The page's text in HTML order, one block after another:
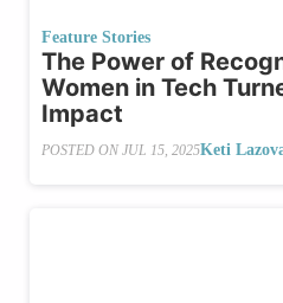
Feature Stories
The Power of
Women in Tech
Impact
POSTED ON JUL 15, 2025Keti